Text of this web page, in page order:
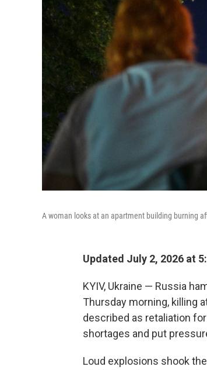
A woman looks at an apartment building burning
Updated July 2, 2026 at
KYIV, Ukraine — Russia
Thursday morning, killing
described as retaliation
shortages and put
Loud explosions shook